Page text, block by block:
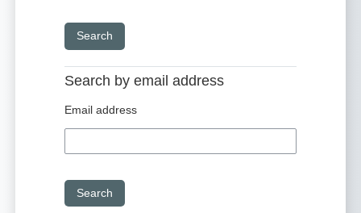
Search by email address
Email address